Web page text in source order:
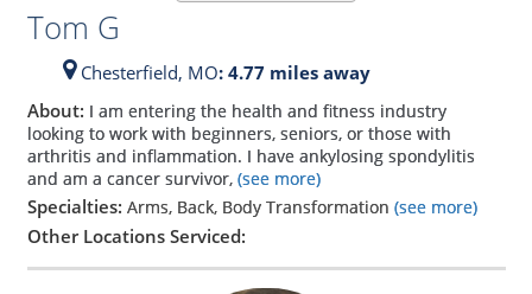
Tom G
Chesterfield, MO: 4.77 miles away
About: I am entering the health and fitness industry
looking to work with beginners, seniors, or those with
arthritis and inflammation. I have ankylosing spondylitis
and am a cancer survivor,(see more)
Specialties: Arms, Back, Body Transformation (see more)
Other Locations Serviced: